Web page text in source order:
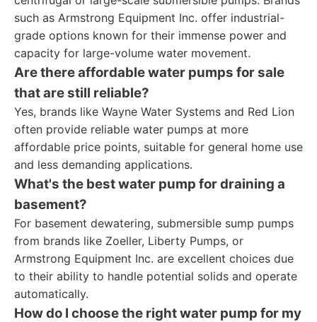
such as Armstrong Equipment Inc. offer industrial-
grade options known for their immense power and
capacity for large-volume water movement.
Are there affordable water pumps for sale
that are still reliable?
Yes, brands like Wayne Water Systems and Red Lion
often provide reliable water pumps at more
affordable price points, suitable for general home use
and less demanding applications.
What's the best water pump for draining a
basement?
For basement dewatering, submersible sump pumps
from brands like Zoeller, Liberty Pumps, or
Armstrong Equipment Inc. are excellent choices due
to their ability to handle potential solids and operate
automatically.
How do I choose the right water pump for my